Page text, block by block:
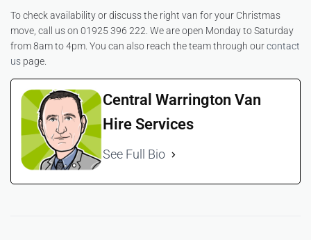
To check availability or discuss the right van for your Christmas
move, call us on 01925 396 222. We are open Monday to Saturday
from 8am to 4pm. You can also reach the team through ourcontact
us page.
Central Warrington Van
Hire Services
See Full Bio